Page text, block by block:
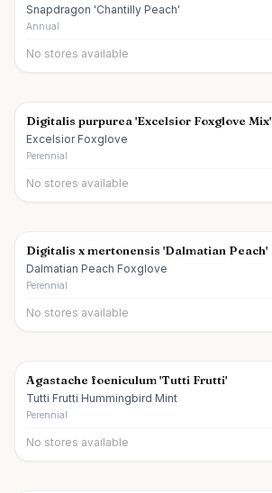
Snapdragon 'Chantilly Peach'
Annual
No stores available
Digitalis purpurea 'Excelsior Foxglove Mix'
Excelsior Foxglove
Perennial
No stores available
Digitalis x mertonensis 'Dalmatian Peach'
Dalmatian Peach Foxglove
Perennial
No stores available
Agastache foeniculum 'Tutti Frutti'
Tutti Frutti Hummingbird Mint
Perennial
No stores available